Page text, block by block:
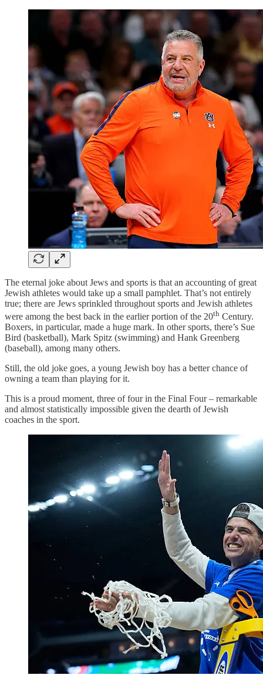
The eternal joke about Jews and sports is that an accounting of great
Jewish athletes would take up a small pamphlet. That’s not entirely
true; there are Jews sprinkled throughout sports and Jewish athletes
were among the best back in the earlier portion of the 20th Century.
Boxers, in particular, made a huge mark. In other sports, there’s Sue
Bird (basketball), Mark Spitz (swimming) and Hank Greenberg
(baseball), among many others.
Still, the old joke goes, a young Jewish boy has a better chance of
owning a team than playing for it.
This is a proud moment, three of four in the Final Four – remarkable
and almost statistically impossible given the dearth of Jewish
coaches in the sport.